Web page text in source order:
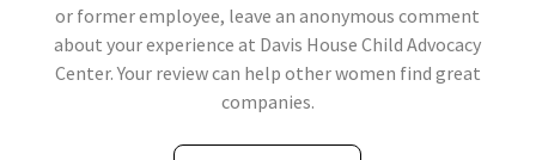
or former employee, leave an anonymous comment
about your experience at Davis House Child Advocacy
Center. Your review can help other women find great
companies.